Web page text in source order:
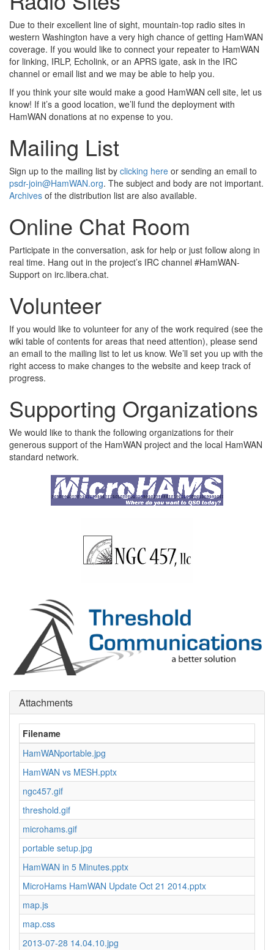
Due to their excellent line of sight, mountain-top radio sites in
western Washington have a very high chance of getting HamWAN
coverage. If you would like to connect your repeater to HamWAN
for linking, IRLP, Echolink, or an APRS igate, ask in the IRC
channel or email list and we may be able to help you.
If you think your site would make a good HamWAN cell site, let us
know! If it’s a good location, we’ll fund the deployment with
HamWAN donations at no expense to you.
Mailing List
Sign up to the mailing list by clicking here or sending an email to
psdr-join@HamWAN.org. The subject and body are not important.
Archives of the distribution list are also available.
Online Chat Room
Participate in the conversation, ask for help or just follow along in
real time. Hang out in the project’s IRC channel #HamWAN-
Support on irc.libera.chat.
Volunteer
If you would like to volunteer for any of the work required (see the
wiki table of contents for areas that need attention), please send
an email to the mailing list to let us know. We’ll set you up with the
right access to make changes to the website and keep track of
progress.
Supporting Organizations
We would like to thank the following organizations for their
generous support of the HamWAN project and the local HamWAN
standard network.
Attachments
Filename
HamWANportable.jpg
HamWAN vs MESH.pptx
ngc457.gif
threshold.gif
microhams.gif
portable setup.jpg
HamWAN in 5 Minutes.pptx
MicroHams HamWAN Update Oct 21 2014.pptx
map.js
map.css
2013-07-28 14.04.10.jpg